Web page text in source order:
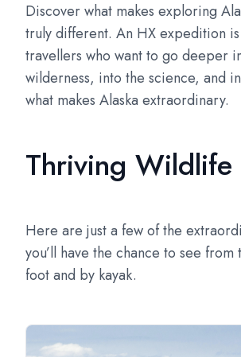
Discover what makes exploring
truly different. An HX expedition
travellers who want to go deeper
wilderness, into the science, and
what makes Alaska extraordinary.
Thriving Wildlife
Here are just a few of the
you’ll have the chance to see from
foot and by kayak.